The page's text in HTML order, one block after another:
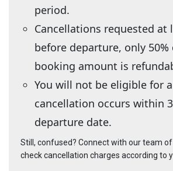
period.
Cancellations requested at
before departure, only
booking amount is
You will not be eligible for
cancellation occurs within
departure date.
Still, confused? Connect with our team
check cancellation charges according to